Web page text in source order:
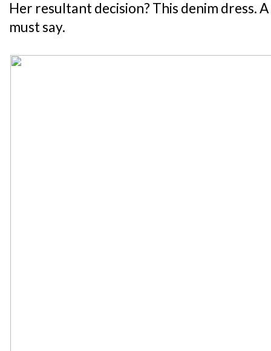
Her resultant decision? This denim dress.
must say.